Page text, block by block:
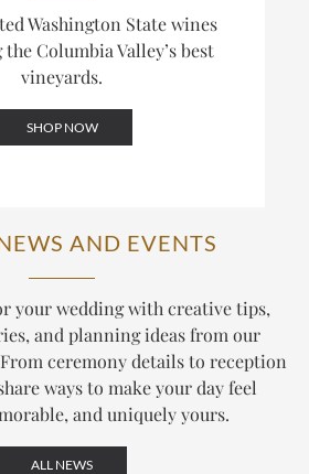
Washington State wines
the Columbia Valley’s best
vineyards.
SHOP NOW
AND EVENTS
your wedding with creative tips,
and planning ideas from our
ceremony details to reception
ways to make your day feel
and uniquely yours.
ALL NEWS